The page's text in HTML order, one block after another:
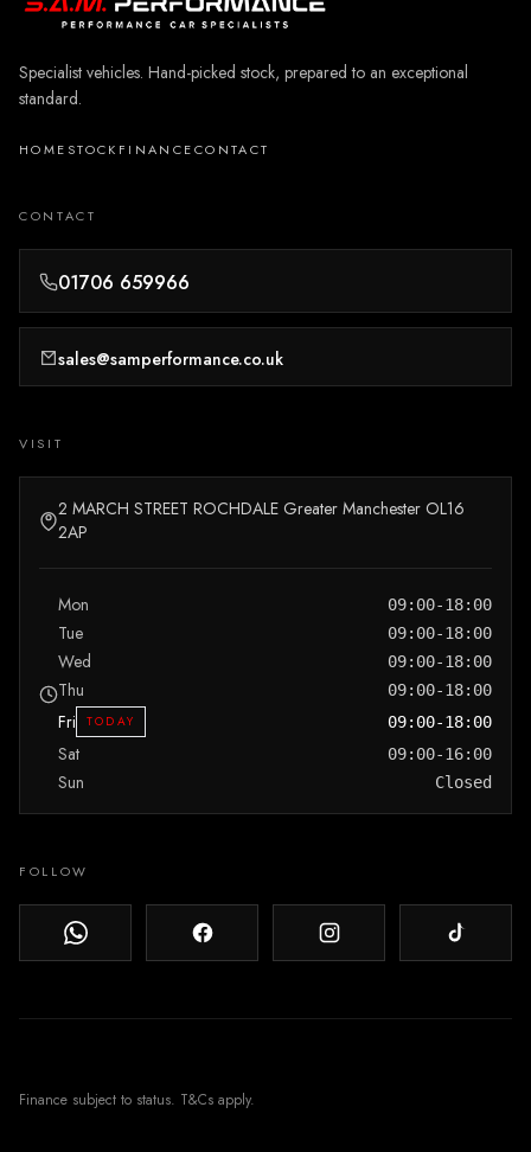
Specialist vehicles. Hand-picked stock, prepared to an exceptional
standard.
HOME STOCK FINANCECONTACT
CONTACT
01706 659966
sales@samperformance.co.uk
VISIT
2 MARCH STREET ROCHDALE Greater Manchester OL16
2AP
Mon 09:00-18:00
Tue 09:00-18:00
Wed 09:00-18:00
Thu 09:00-18:00
Fri TODAY 09:00-18:00
Sat 09:00-16:00
Sun Closed
FOLLOW